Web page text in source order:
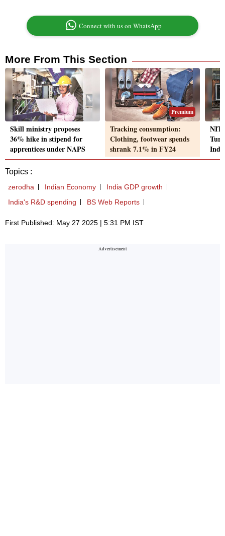
Connect with us on WhatsApp
More From This Section
Skill ministry proposes
36% hike in stipend for
apprentices under NAPS
Premium
Tracking consumption:
Clothing, footwear spends
shrank 7.1% in FY24
Topics :
zerodha Indian Economy
India GDP growth
India's R&D spending
BS Web Reports
First Published: May 27 2025 | 5:31 PM IST